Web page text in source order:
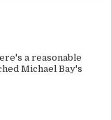
a reasonable
Michael Bay's